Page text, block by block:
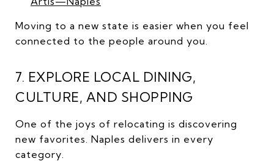
Moving to a new state is easier when you feel
connected to the people around you.
7. EXPLORE LOCAL DINING,
CULTURE, AND SHOPPING
One of the joys of relocating is discovering
new favorites. Naples delivers in every
category.